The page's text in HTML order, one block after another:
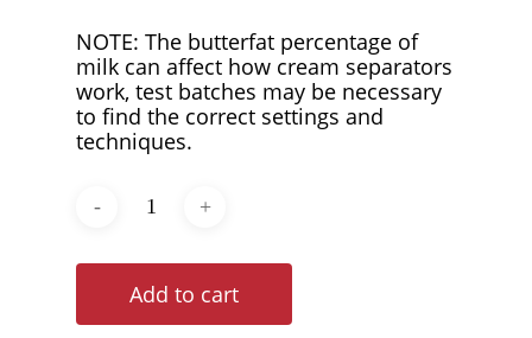
NOTE: The butterfat percentage of
milk can affect how cream separators
work, test batches may be necessary
to find the correct settings and
techniques.
Add to cart